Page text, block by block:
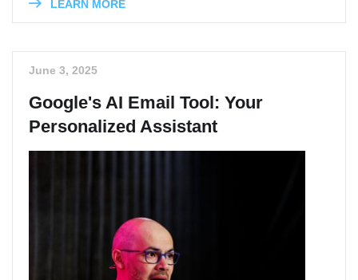
LEARN MORE
June 3, 2025
Google's AI Email Tool: Your
Personalized Assistant